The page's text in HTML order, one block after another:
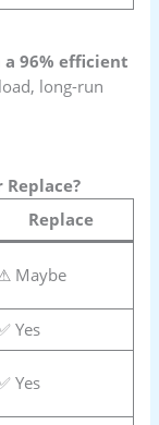
96% efficient
long-run
Replace
Maybe
Yes
Yes